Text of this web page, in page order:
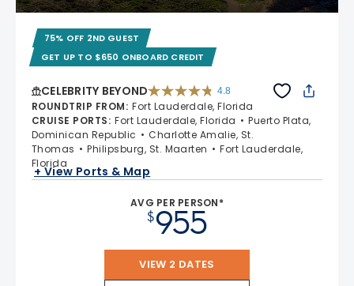
75% OFF 2ND GUEST
GET UP TO $650 ONBOARD CREDIT
CELEBRITY BEYOND 4.8
ROUNDTRIP FROM: Fort Lauderdale, Florida
CRUISE PORTS: Fort Lauderdale, Florida
Puerto Plata,
Dominican Republic
Charlotte Amalie, St.
Thomas
Philipsburg, St. Maarten
Fort Lauderdale,
Florida
+ View Ports & Map
AVG PER PERSON*
$955
VIEW 2 DATES